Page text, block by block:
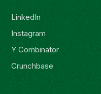
LinkedIn
Instagram
Y Combinator
Crunchbase